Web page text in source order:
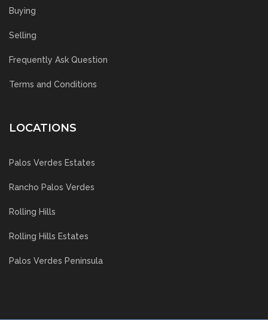
Buying
Selling
Frequently Ask Question
Terms and Conditions
LOCATIONS
Palos Verdes Estates
Rancho Palos Verdes
Rolling Hills
Rolling Hills Estates
Palos Verdes Peninsula